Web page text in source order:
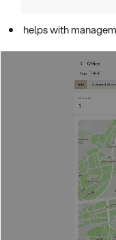
helps with